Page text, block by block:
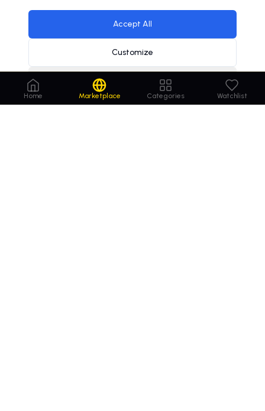
Home Marketplace Categories Watchlist
Accept All
Customize